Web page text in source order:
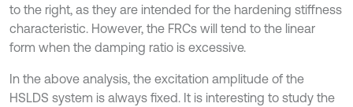
to the right, as they are intended for the hardening stiffness
characteristic. However, the FRCs will tend to the linear
form when the damping ratio is excessive.
In the above analysis, the excitation amplitude of the
HSLDS system is always fixed. It is interesting to study the